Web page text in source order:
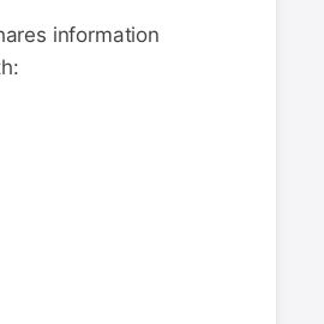
information